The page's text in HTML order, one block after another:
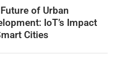
of Urban
IoT’s Impact
Cities